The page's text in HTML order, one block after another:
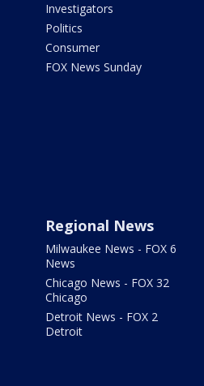
Investigators
Politics
Consumer
FOX News Sunday
Regional News
Milwaukee News - FOX 6
News
Chicago News - FOX 32
Chicago
Detroit News - FOX 2
Detroit